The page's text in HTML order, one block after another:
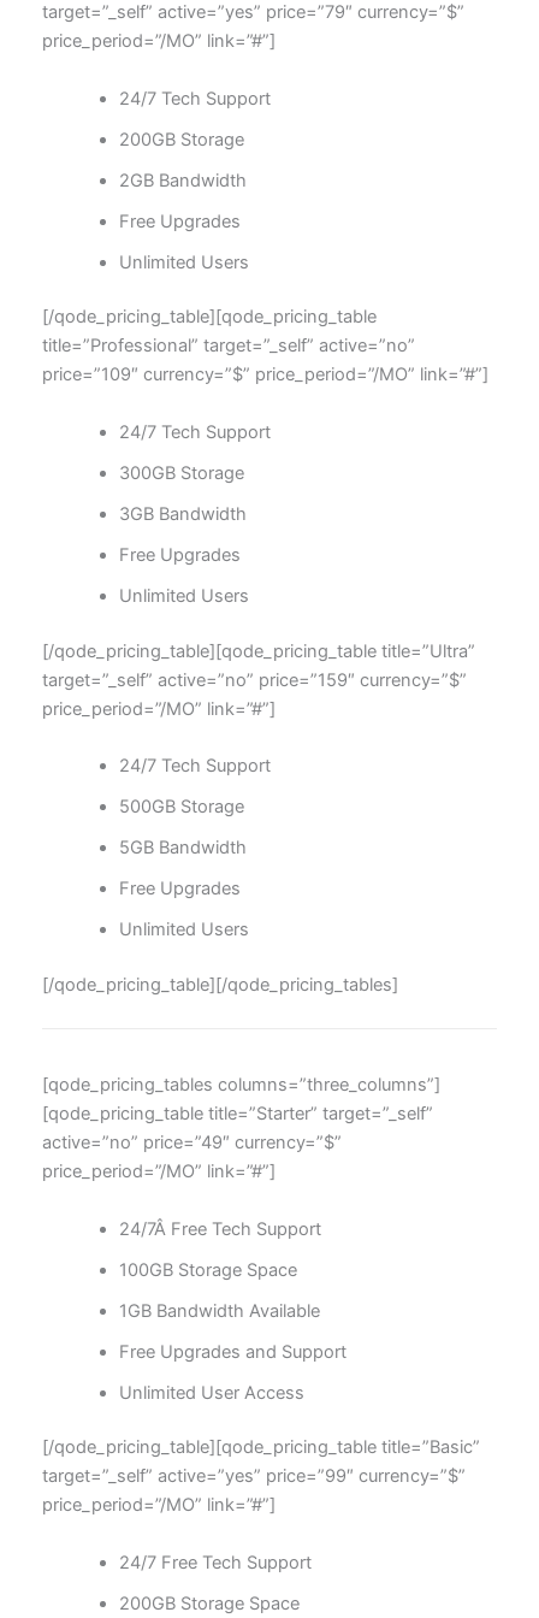
target=”_self” active=”yes” price=”79″ currency=”$”
price_period=”/MO” link=”#”]
24/7 Tech Support
200GB Storage
2GB Bandwidth
Free Upgrades
Unlimited Users
[/qode_pricing_table][qode_pricing_table
title=”Professional” target=”_self” active=”no”
price=”109″ currency=”$” price_period=”/MO” link=”#”]
24/7 Tech Support
300GB Storage
3GB Bandwidth
Free Upgrades
Unlimited Users
[/qode_pricing_table][qode_pricing_table title=”Ultra”
target=”_self” active=”no” price=”159″ currency=”$”
price_period=”/MO” link=”#”]
24/7 Tech Support
500GB Storage
5GB Bandwidth
Free Upgrades
Unlimited Users
[/qode_pricing_table][/qode_pricing_tables]
[qode_pricing_tables columns=”three_columns”]
[qode_pricing_table title=”Starter” target=”_self”
active=”no” price=”49″ currency=”$”
price_period=”/MO” link=”#”]
24/7Â Free Tech Support
100GB Storage Space
1GB Bandwidth Available
Free Upgrades and Support
Unlimited User Access
[/qode_pricing_table][qode_pricing_table title=”Basic”
target=”_self” active=”yes” price=”99″ currency=”$”
price_period=”/MO” link=”#”]
24/7 Free Tech Support
200GB Storage Space